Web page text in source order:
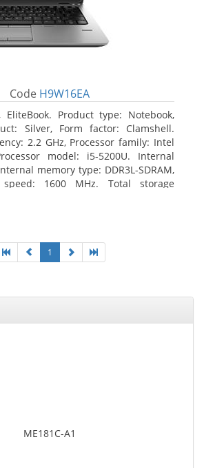
Code H9W16EA
EliteBook. Product type: Notebook,
Silver, Form factor: Clamshell.
2.2 GHz, Processor family: Intel
model: i5-5200U. Internal
memory type: DDR3L-SDRAM,
1600 MHz. Total storage
1
ME181C-A1